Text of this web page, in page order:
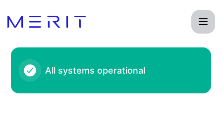
All systems operational